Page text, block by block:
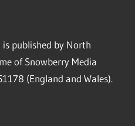
published by North
of Snowberry Media
(England and Wales).